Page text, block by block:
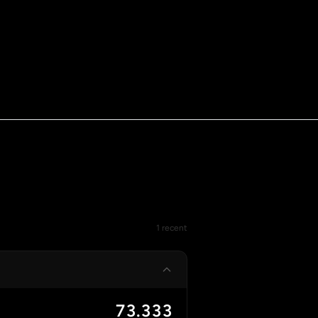
1 recent
73.333